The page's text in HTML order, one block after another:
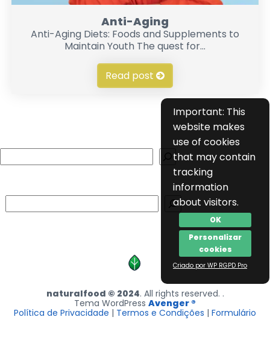
Anti-Aging
Anti-Aging Diets: Foods and Supplements to
Maintain Youth The quest for...
Read post
Important: This
website makes
use of cookies
that may contain
tracking
information
about visitors.
OK
Personalizar
cookies
Criado por WP RGPD Pro
naturalfood © 2024. All rights reserved. .
Tema WordPress Avenger ®
Política de Privacidade | Termos e Condições | Formulário